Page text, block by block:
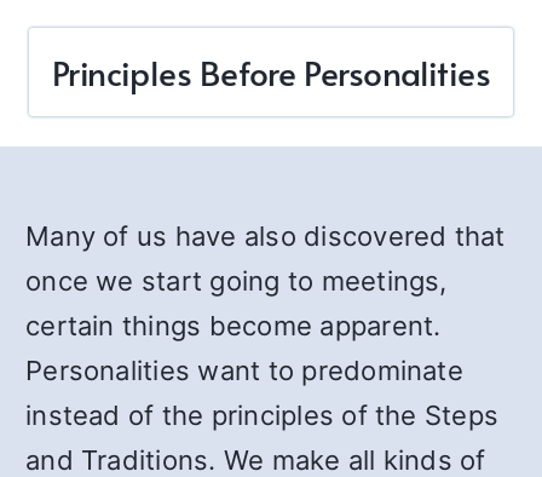
Principles Before Personalities
Many of us have also discovered that
once we start going to meetings,
certain things become apparent.
Personalities want to predominate
instead of the principles of the Steps
and Traditions. We make all kinds of